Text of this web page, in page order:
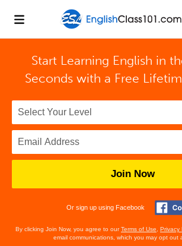
Start Learning English in
Seconds with a Free
Join Now
Or sign up using Facebook
By clicking Join Now, you agree to ourTerms of Use Privacy
email communications, which you may opt out